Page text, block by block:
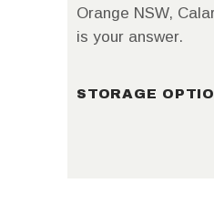
Orange NSW,
is your answer.
STORAGE